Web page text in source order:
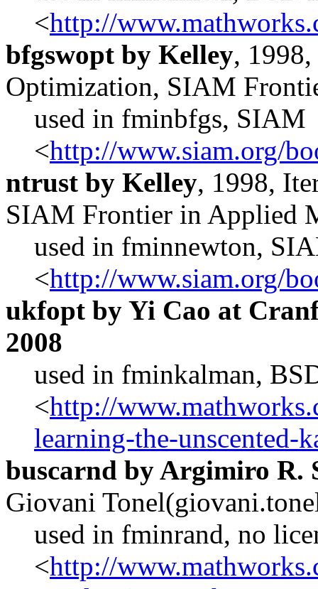
<http://
bfgswopt by Kelley,
Optimization, SIAM
used in fminbfgs, SIAM
<http://www.siam.org/
ntrust by Kelley, 1998,
SIAM Frontier in Applied
used in fminnewton,
<http://www.siam.org/
ukfopt by Yi Cao at
2008
used in fminkalman,
<http://
learning-the-unscented-
buscarnd by Argimiro R.
Giovani
used in fminrand, no
<http://